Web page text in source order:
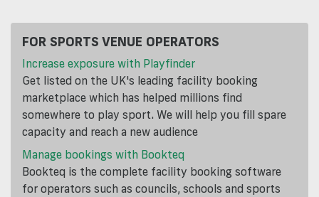
FOR SPORTS VENUE OPERATORS
Increase exposure with Playfinder
Get listed on the UK's leading facility booking
marketplace which has helped millions find
somewhere to play sport. We will help you fill spare
capacity and reach a new audience
Manage bookings with Bookteq
Bookteq is the complete facility booking software
for operators such as councils, schools and sports